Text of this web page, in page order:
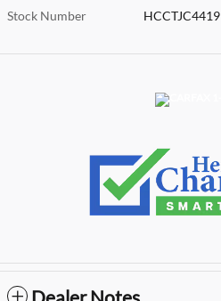
Stock Number HCCTJC4419